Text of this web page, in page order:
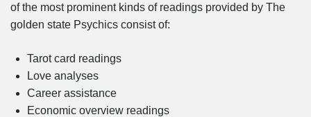
of the most prominent kinds of readings provided by The
golden state Psychics consist of:
Tarot card readings
Love analyses
Career assistance
Economic overview readings